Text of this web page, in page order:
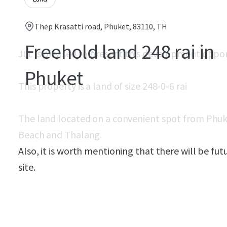
Thep Krasatti road, Phuket, 83110, TH
Freehold land 248 rai in
Phuket
JLL is pleased to present this development
This property is a land of size 248-0-6 rai
The land located on a convenient spot from
Beach and Thalang.
Also, it is worth mentioning that there will be
site.